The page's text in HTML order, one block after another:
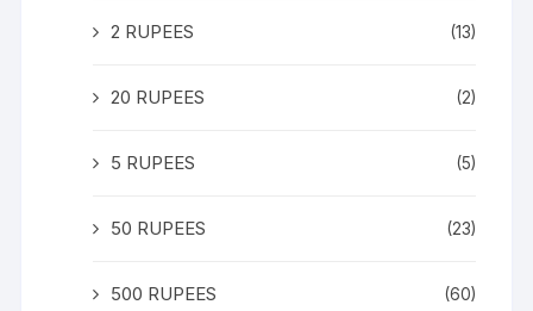
2 RUPEES (13)
20 RUPEES (2)
5 RUPEES (5)
50 RUPEES (23)
500 RUPEES (60)